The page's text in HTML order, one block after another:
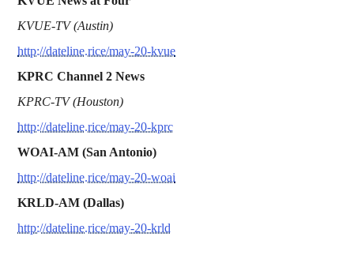
KVUE-TV (Austin)
http://dateline.rice/may-20-kvue
KPRC Channel 2 News
KPRC-TV (Houston)
http://dateline.rice/may-20-kprc
WOAI-AM (San Antonio)
http://dateline.rice/may-20-woai
KRLD-AM (Dallas)
http://dateline.rice/may-20-krld